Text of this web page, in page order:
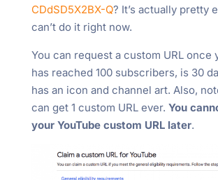
CDdSD5X2BX-Q? It’s actually pretty
can’t do it right now.
You can request a custom URL once
has reached 100 subscribers, is 30
has an icon and channel art. Also,
can get 1 custom URL ever. You
your YouTube custom URL later.